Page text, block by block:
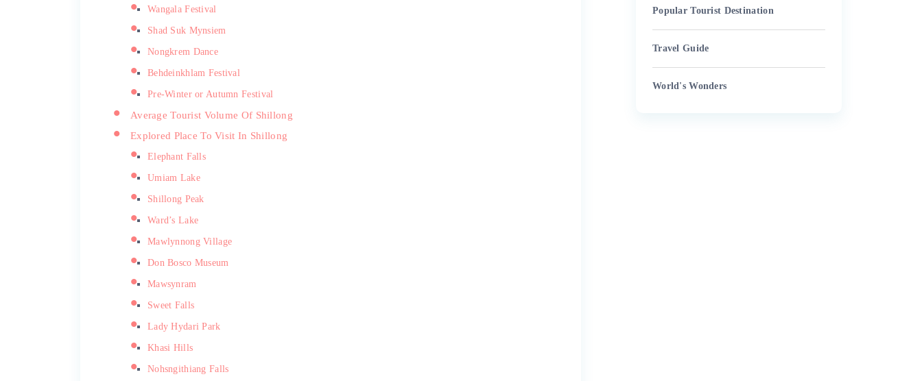
Wangala Festival
Shad Suk Mynsiem
Nongkrem Dance
Behdeinkhlam Festival
Pre-Winter or Autumn Festival
Average Tourist Volume Of Shillong
Explored Place To Visit In Shillong
Elephant Falls
Umiam Lake
Shillong Peak
Ward’s Lake
Mawlynnong Village
Don Bosco Museum
Mawsynram
Sweet Falls
Lady Hydari Park
Khasi Hills
Nohsngithiang Falls
Popular Tourist Destination
Travel Guide
World's Wonders